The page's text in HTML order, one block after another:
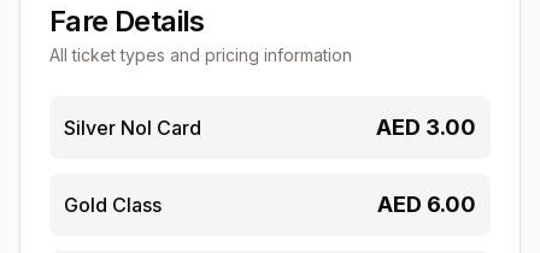
Fare Details
All ticket types and pricing information
Silver Nol Card AED 3.00
Gold Class AED 6.00